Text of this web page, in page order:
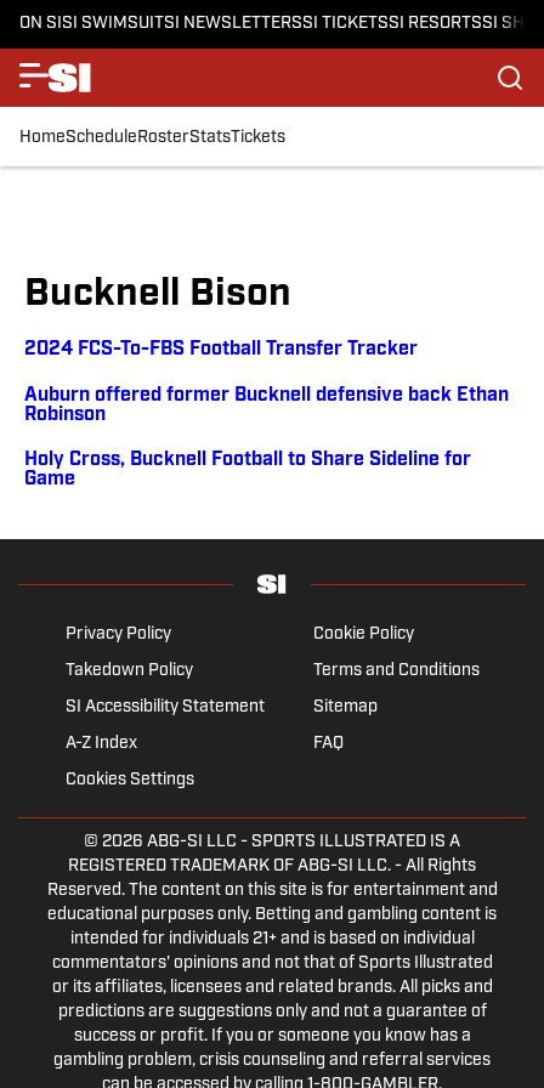
ON SISI SWIMSUITSI NEWSLETTERSSI TICKETSSI RESORTSSI
HomeScheduleRosterStatsTickets
Bucknell Bison
2024 FCS-To-FBS Football Transfer Tracker
Auburn offered former Bucknell defensive back Ethan
Robinson
Holy Cross, Bucknell Football to Share Sideline for
Game
Privacy Policy
Cookie Policy
Takedown Policy
Terms and Conditions
SI Accessibility Statement
Sitemap
A-Z Index
FAQ
Cookies Settings
© 2026 ABG-SI LLC - SPORTS ILLUSTRATED IS A
REGISTERED TRADEMARK OF ABG-SI LLC. - All Rights
Reserved. The content on this site is for entertainment and
educational purposes only. Betting and gambling content is
intended for individuals 21+ and is based on individual
commentators' opinions and not that of Sports Illustrated
or its affiliates, licensees and related brands. All picks and
predictions are suggestions only and not a guarantee of
success or profit. If you or someone you know has a
gambling problem, crisis counseling and referral services